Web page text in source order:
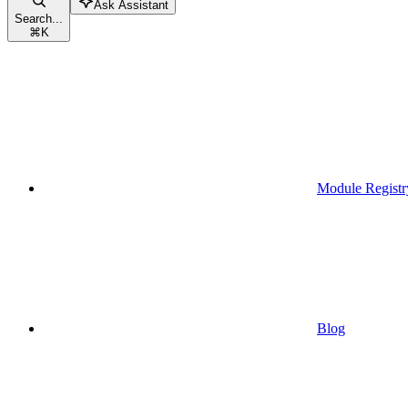
Search...
⌘K
Ask Assistant
Module
Blog